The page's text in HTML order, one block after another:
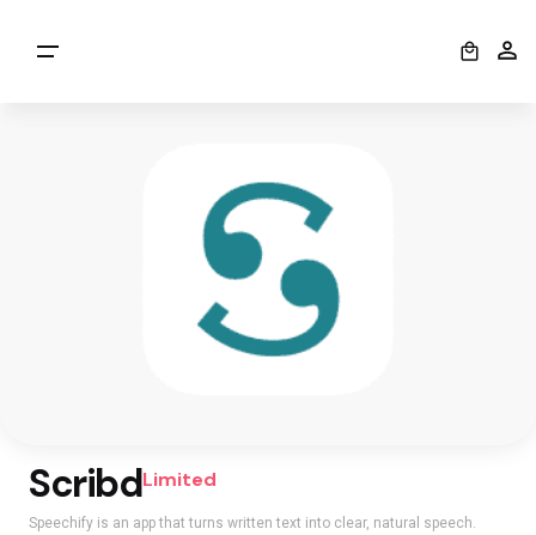
ScribdLimited
Speechify is an app that turns written text into clear, natural speech.